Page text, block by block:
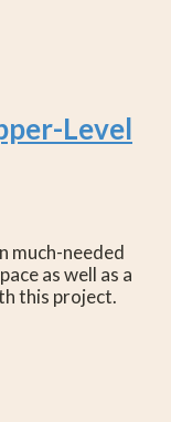
Level
much-needed
as well as a
this project.